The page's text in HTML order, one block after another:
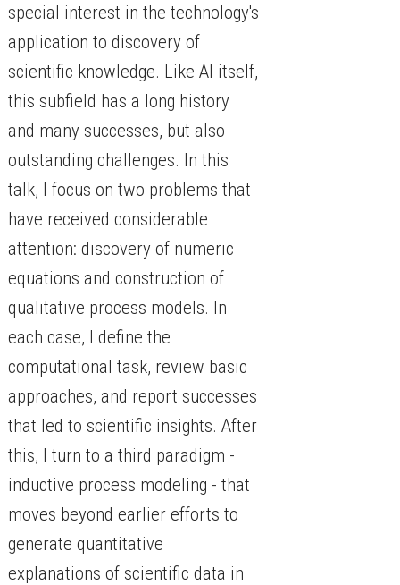
special interest in the technology's
application to discovery of
scientific knowledge. Like AI itself,
this subfield has a long history
and many successes, but also
outstanding challenges. In this
talk, I focus on two problems that
have received considerable
attention: discovery of numeric
equations and construction of
qualitative process models. In
each case, I define the
computational task, review basic
approaches, and report successes
that led to scientific insights. After
this, I turn to a third paradigm -
inductive process modeling - that
moves beyond earlier efforts to
generate quantitative
explanations of scientific data in